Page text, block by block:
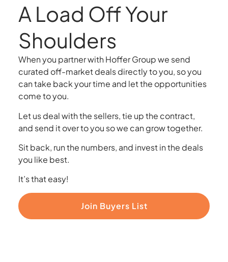
A Load Off Your
Shoulders
When you partner with Hoffer Group we send
curated off-market deals directly to you, so you
can take back your time and let the opportunities
come to you.
Let us deal with the sellers, tie up the contract,
and send it over to you so we can grow together.
Sit back, run the numbers, and invest in the deals
you like best.
It’s that easy!
Join Buyers List